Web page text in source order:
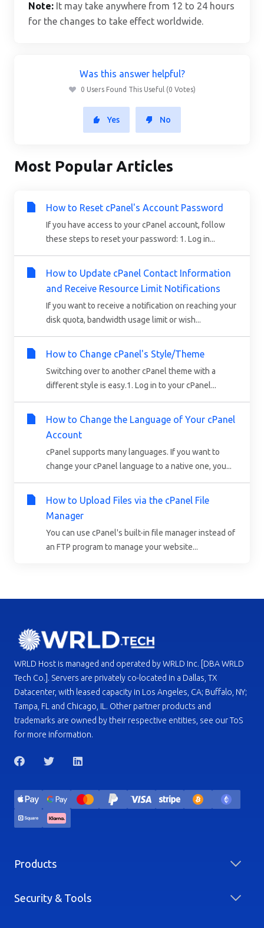
Note: It may take anywhere from 12 to 24 hours
for the changes to take effect worldwide.
Was this answer helpful?
0 Users Found This Useful (0 Votes)
Yes No
Most Popular Articles
How to Reset cPanel's Account Password
If you have access to your cPanel account, follow
these steps to reset your password: 1. Log in...
How to Update cPanel Contact Information
and Receive Resource Limit Notifications
If you want to receive a notification on reaching your
disk quota, bandwidth usage limit or wish...
How to Change cPanel's Style/Theme
Switching over to another cPanel theme with a
different style is easy.1. Log in to your cPanel...
How to Change the Language of Your cPanel
Account
cPanel supports many languages. If you want to
change your cPanel language to a native one, you...
How to Upload Files via the cPanel File
Manager
You can use cPanel's built-in file manager instead of
an FTP program to manage your website...
WRLD Host is managed and operated by WRLD Inc. [DBA WRLD
Tech Co.]. Servers are privately co-located in a Dallas, TX
Datacenter, with leased capacity in Los Angeles, CA; Buffalo, NY;
Tampa, FL and Chicago, IL. Other partner products and
trademarks are owned by their respective entities, see our ToS
for more information.
Products
Security & Tools